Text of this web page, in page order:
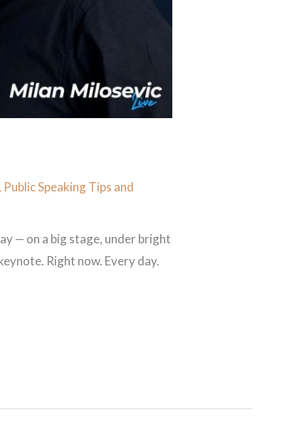
, Public Speaking Tips and
— on a big stage, under bright
Right now. Every day.